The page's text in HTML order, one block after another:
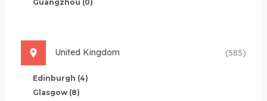
Guangzhou (0)
United Kingdom (585)
Edinburgh (4)
Glasgow (8)